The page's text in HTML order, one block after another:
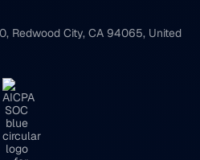
Redwood City, CA 94065, United